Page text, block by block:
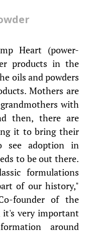
Heart (power-
products in the
oils and powders
Mothers are
with
then, there are
it to bring their
see adoption in
to be out there.
formulations
of our history,"
founder of the
very important
around